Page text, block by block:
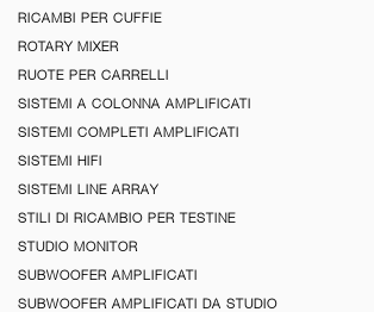
RICAMBI PER CUFFIE
ROTARY MIXER
RUOTE PER CARRELLI
SISTEMI A COLONNA AMPLIFICATI
SISTEMI COMPLETI AMPLIFICATI
SISTEMI HIFI
SISTEMI LINE ARRAY
STILI DI RICAMBIO PER TESTINE
STUDIO MONITOR
SUBWOOFER AMPLIFICATI
SUBWOOFER AMPLIFICATI DA STUDIO